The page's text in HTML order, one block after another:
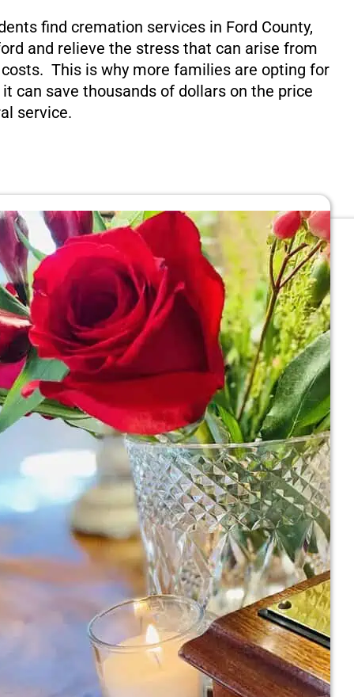
find cremation services in Ford County,
and relieve the stress that can arise from
This is why more families are opting for
can save thousands of dollars on the price
service.